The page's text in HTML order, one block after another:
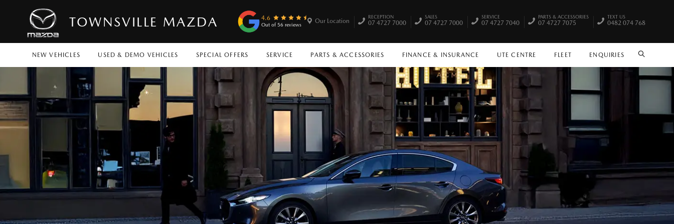
TOWNSVILLE MAZDA 4.6
Out of 56 reviews
NEW VEHICLES USED & DEMO VEHICLES SPECIAL OFFERS SERVICE PARTS & ACCESSORIES FINANCE & INSURANCE UTE CENTRE FLEET ENQUIRIES SEARCH
Our Location
RECEPTION
07 4727 7000
SALES
07 4727 7000
SERVICE
07 4727 7040
PARTS & ACCESSORIES
07 4727 7075
TEXT US
0482 074 768